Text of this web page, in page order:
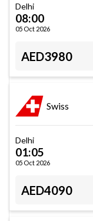
Delhi
08:00
05 Oct 2026
AED3980
Swiss
Delhi
01:05
05 Oct 2026
AED4090